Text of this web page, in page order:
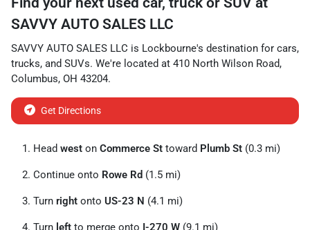
SAVVY AUTO SALES LLC
SAVVY AUTO SALES LLC is Lockbourne's destination for cars,
trucks, and SUVs. We're located at 410 North Wilson Road,
Columbus, OH 43204.
Get Directions
Head west on Commerce St toward Plumb St (0.3 mi)
Continue onto Rowe Rd (1.5 mi)
Turn right onto US-23 N (4.1 mi)
Turn left to merge onto I-270 W (9.1 mi)